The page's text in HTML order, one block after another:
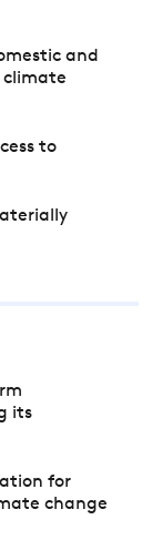
and
to
its
for
change